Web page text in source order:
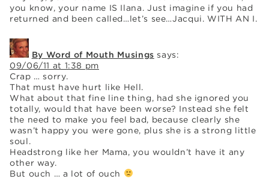
you know, your name IS Ilana. Just imagine if you had
returned and been called…let’s see…Jacqui. WITH AN I.
By Word of Mouth Musings says:
09/06/11 at 1:38 pm
Crap … sorry.
That must have hurt like Hell.
What about that fine line thing, had she ignored you
totally, would that have been worse? Instead she felt
the need to make you feel bad, because clearly she
wasn’t happy you were gone, plus she is a strong little
soul.
Headstrong like her Mama, you wouldn’t have it any
other way.
But ouch … a lot of ouch